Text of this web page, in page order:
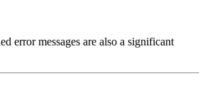
error messages are also a significant